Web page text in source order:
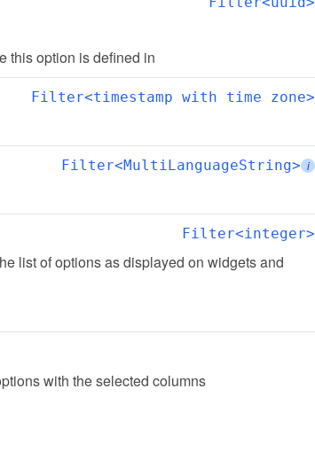
this option is defined in
Filter<timestamp with time zone>
Filter<MultiLanguageString> i
Filter<integer>
list of options as displayed on widgets and
with the selected columns